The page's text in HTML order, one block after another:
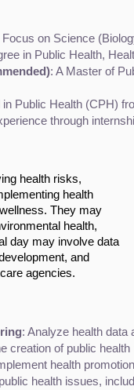
Focus on Science
in Public Health,
: A Master of
Public Health (CPH)
through
health risks,
health
They may
health,
day may involve data
and
agencies.
: Analyze health data
creation of public
health
health issues,